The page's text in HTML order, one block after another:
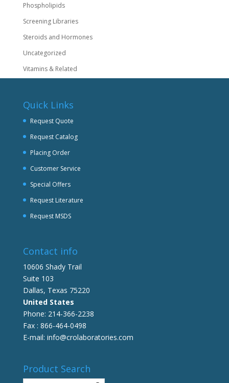
Phospholipids
Screening Libraries
Steroids and Hormones
Uncategorized
Vitamins & Related
Quick Links
Request Quote
Request Catalog
Placing Order
Customer Service
Special Offers
Request Literature
Request MSDS
Contact info
10606 Shady Trail
Suite 103
Dallas, Texas 75220
United States
Phone: 214-366-2238
Fax : 866-464-0498
E-mail: info@crolaboratories.com
Product Search